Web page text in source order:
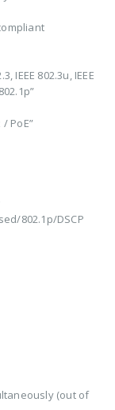
IEEE 802.3u, IEEE
/ PoE”
802.1p/DSCP
(out of